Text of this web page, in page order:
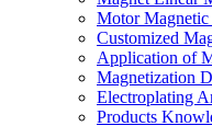
Motor
Customized
Application of
Magnetization
Electroplating
Products